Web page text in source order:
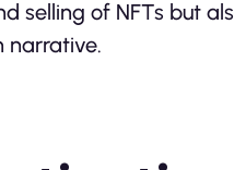
selling of NFTs but
narrative.